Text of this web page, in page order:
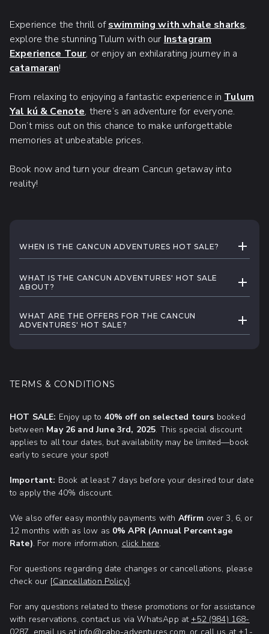
Experience the thrill ofswimming with whale sharks,
explore the stunning Tulum with our Instagram
Experience Tour, or enjoy an exhilarating journey in a
catamaran!
From relaxing to enjoying a fantastic experience in Tulum
Yal kú & Cenote, there’s an adventure for everyone.
Don’t miss out on this chance to make unforgettable
memories at unbeatable prices.
Book now and turn your dream Cancun getaway into
reality!
WHEN IS THE CANCUN ADVENTURES HOT SALE?
limited time from May 26 to June 3rd, 2025.
Register belowto be the first to know when
WHAT IS THE CANCUN ADVENTURES' HOT SALE
ABOUT?
limited time, making it the perfect opportunity to
plan your Cancun getaway! Don’t miss out on
experiences. Whether you’re craving adventure,
relaxation, or up-close wildlife encounters, now is
the time to plan ahead and make your Cancun
vacation truly extraordinary!
WHAT ARE THE OFFERS FOR THE CANCUN
ADVENTURES' HOT SALE?
TERMS & CONDITIONS
HOT SALE: Enjoy up to 40% off on selected tours booked
between May 26 and June 3rd, 2025. This special discount
applies to all tour dates, but availability may be limited—book
early to secure your spot!
Important: Book at least 7 days before your desired tour date
to apply the 40% discount.
We also offer easy monthly payments with Affirm over 3, 6, or
12 months with as low as 0% APR (Annual Percentage
Rate). For more information, click here.
For questions regarding date changes or cancellations, please
check our [Cancellation Policy].
For any questions related to these promotions or for assistance
with reservations, contact us via WhatsApp at +52 (984) 168-